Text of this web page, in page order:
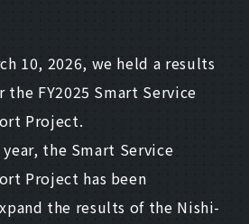
10, 2026, we held a results
the FY2025 Smart Service
Project.
the Smart Service
Project has been
the results of the Nishi-